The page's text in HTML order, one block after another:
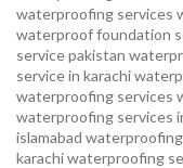
waterproofing services
waterproof foundation
service pakistan
service in karachi
waterproofing services
waterproofing services
islamabad
karachiwaterproofing